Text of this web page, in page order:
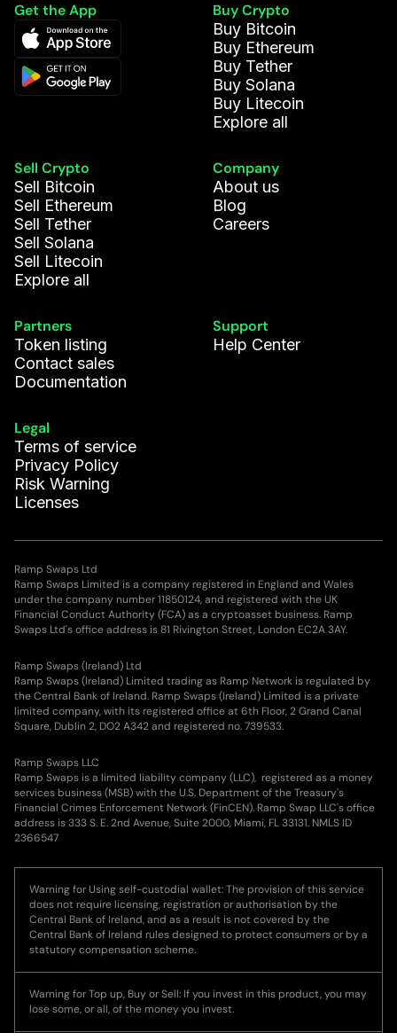
Get the App
Buy Crypto
Buy Bitcoin
Buy Ethereum
Buy Tether
Buy Solana
Buy Litecoin
Explore all
Sell Crypto
Sell Bitcoin
Sell Ethereum
Sell Tether
Sell Solana
Sell Litecoin
Explore all
Company
About us
Blog
Careers
Partners
Token listing
Contact sales
Documentation
Support
Help Center
Legal
Terms of service
Privacy Policy
Risk Warning
Licenses
Ramp Swaps Ltd
Ramp Swaps Limited is a company registered in England and Wales
under the company number 11850124, and registered with the UK
Financial Conduct Authority (FCA) as a cryptoasset business. Ramp
Swaps Ltd's office address is 81 Rivington Street, London EC2A 3AY.
Ramp Swaps (Ireland) Ltd
Ramp Swaps (Ireland) Limited trading as Ramp Network is regulated by
the Central Bank of Ireland. Ramp Swaps (Ireland) Limited is a private
limited company, with its registered office at 6th Floor, 2 Grand Canal
Square, Dublin 2, DO2 A342 and registered no. 739533.
Ramp Swaps LLC
Ramp Swaps is a limited liability company (LLC), registered as a money
services business (MSB) with the U.S. Department of the Treasury's
Financial Crimes Enforcement Network (FinCEN). Ramp Swap LLC's office
address is 333 S. E. 2nd Avenue, Suite 2000, Miami, FL 33131. NMLS ID
2366547
Warning for Using self-custodial wallet: The provision of this service
does not require licensing, registration or authorisation by the
Central Bank of Ireland, and as a result is not covered by the
Central Bank of Ireland rules designed to protect consumers or by a
statutory compensation scheme.
Warning for Top up, Buy or Sell: If you invest in this product, you may
lose some, or all, of the money you invest.